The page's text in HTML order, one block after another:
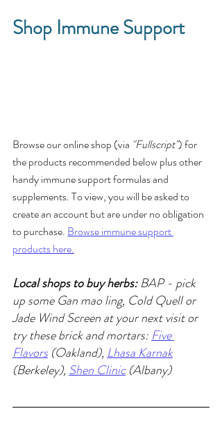
Shop Immune Support
Browse our online shop (via "Fullscript") for
the products recommended below plus other
handy immune support formulas and
supplements. To view, you will be asked to
create an account but are under no obligation
to purchase. Browse immune support
products here.
Local shops to buy herbs: BAP - pick
up some Gan mao ling, Cold Quell or
Jade Wind Screen at your next visit or
try these brick and mortars: Five
Flavors (Oakland), Lhasa Karnak
(Berkeley), Shen Clinic (Albany)